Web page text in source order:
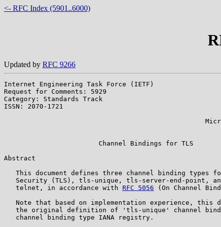
<- RFC Index (5901..6000)
Updated by RFC 9266
Internet Engineering Task Force (IETF)
Request for Comments: 5929
Category: Standards Track
ISSN: 2070-1721
                        Channel Bindings for TLS
Abstract
This document defines three channel binding types
Security (TLS), tls-unique, tls-server-end-point,
   telnet, in accordance with
RFC 5056 (On Channel
Note that based on implementation experience, this
the original definition of 'tls-unique' channel
   channel binding type IANA registry.